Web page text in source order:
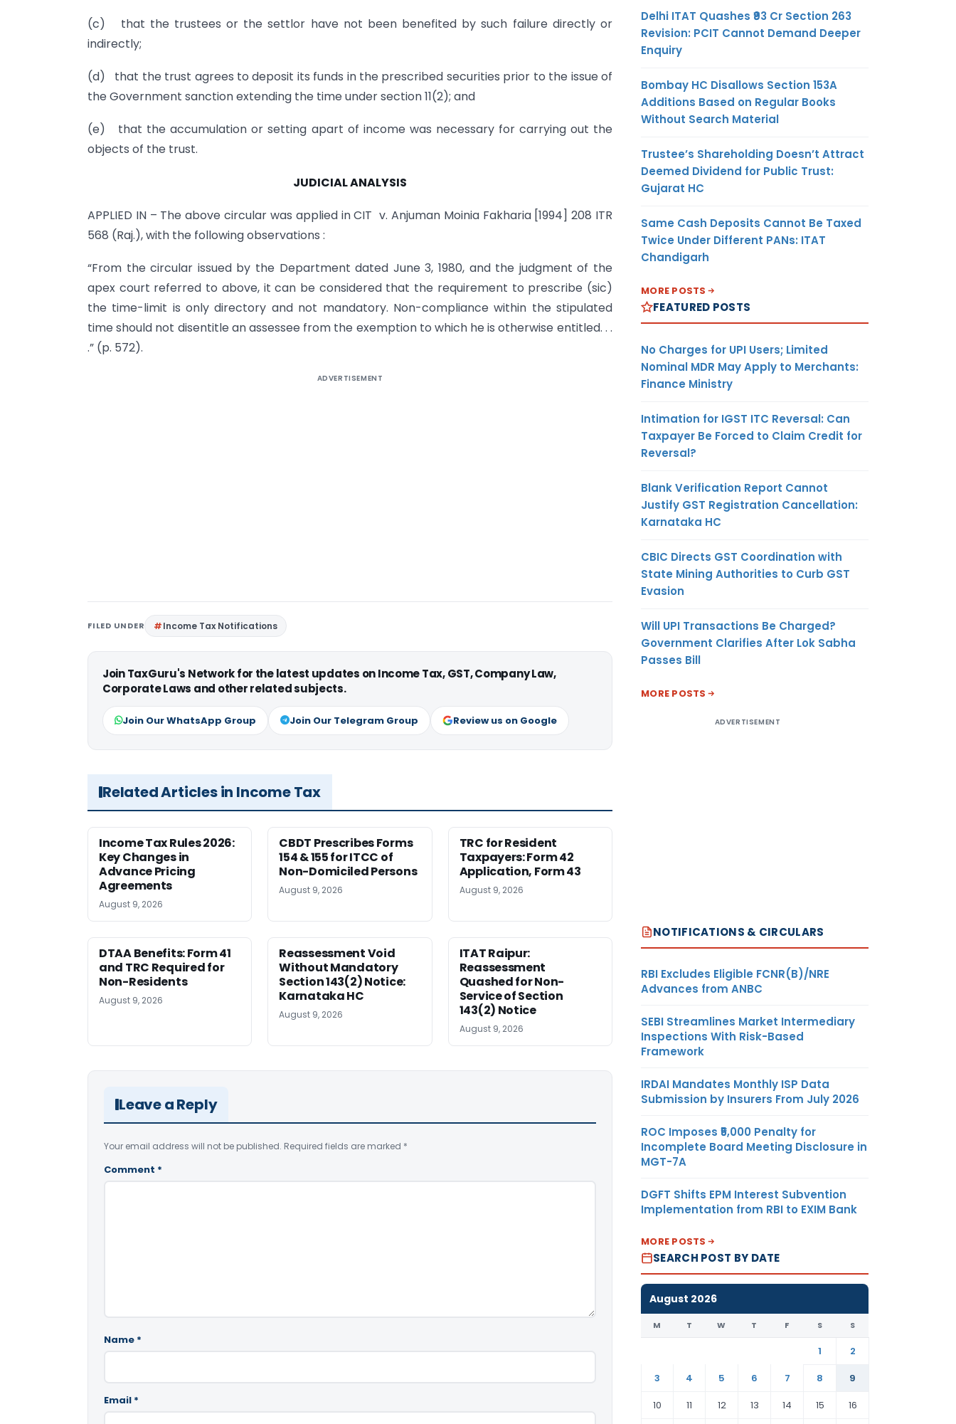
(c) that the trustees or the settlor have not been benefited by such failure directly or
indirectly;
(d) that the trust agrees to deposit its funds in the prescribed securities prior to the issue of
the Government sanction extending the time under section 11(2); and
(e) that the accumulation or setting apart of income was necessary for carrying out the
objects of the trust.
JUDICIAL ANALYSIS
APPLIED IN – The above circular was applied in CIT v. Anjuman Moinia Fakharia [1994] 208 ITR
568 (Raj.), with the following observations :
“From the circular issued by the Department dated June 3, 1980, and the judgment of the
apex court referred to above, it can be considered that the requirement to prescribe (sic)
the time-limit is only directory and not mandatory. Non-compliance within the stipulated
time should not disentitle an assessee from the exemption to which he is otherwise entitled. . .
.” (p. 572).
ADVERTISEMENT
FILED UNDER Income Tax Notifications
Join TaxGuru's Network for the latest updates on Income Tax, GST, Company Law,
Corporate Laws and other related subjects.
Join Our WhatsApp Group Join Our Telegram Group Review us on Google
Related Articles in Income Tax
Income Tax Rules 2026:
Key Changes in
Advance Pricing
Agreements
August 9, 2026
CBDT Prescribes Forms
154 & 155 for ITCC of
Non-Domiciled Persons
August 9, 2026
TRC for Resident
Taxpayers: Form 42
Application, Form 43
August 9, 2026
DTAA Benefits: Form 41
and TRC Required for
Non-Residents
August 9, 2026
Reassessment Void
Without Mandatory
Section 143(2) Notice:
Karnataka HC
August 9, 2026
ITAT Raipur:
Reassessment
Quashed for Non-
Service of Section
143(2) Notice
August 9, 2026
Leave a Reply
Your email address will not be published. Required fields are marked *
Comment *
Name *
Email *
Delhi ITAT Quashes ₹93 Cr Section 263
Revision: PCIT Cannot Demand Deeper
Enquiry
Bombay HC Disallows Section 153A
Additions Based on Regular Books
Without Search Material
Trustee’s Shareholding Doesn’t Attract
Deemed Dividend for Public Trust:
Gujarat HC
Same Cash Deposits Cannot Be Taxed
Twice Under Different PANs: ITAT
Chandigarh
MORE POSTS
FEATURED POSTS
No Charges for UPI Users; Limited
Nominal MDR May Apply to Merchants:
Finance Ministry
Intimation for IGST ITC Reversal: Can
Taxpayer Be Forced to Claim Credit for
Reversal?
Blank Verification Report Cannot
Justify GST Registration Cancellation:
Karnataka HC
CBIC Directs GST Coordination with
State Mining Authorities to Curb GST
Evasion
Will UPI Transactions Be Charged?
Government Clarifies After Lok Sabha
Passes Bill
MORE POSTS
ADVERTISEMENT
NOTIFICATIONS & CIRCULARS
RBI Excludes Eligible FCNR(B)/NRE
Advances from ANBC
SEBI Streamlines Market Intermediary
Inspections With Risk-Based
Framework
IRDAI Mandates Monthly ISP Data
Submission by Insurers From July 2026
ROC Imposes ₹5,000 Penalty for
Incomplete Board Meeting Disclosure in
MGT-7A
DGFT Shifts EPM Interest Subvention
Implementation from RBI to EXIM Bank
MORE POSTS
SEARCH POST BY DATE
August 2026
M T W T F S S
1
2
3
4 5 6 7 8
9
10
11 12 13 14 15 16